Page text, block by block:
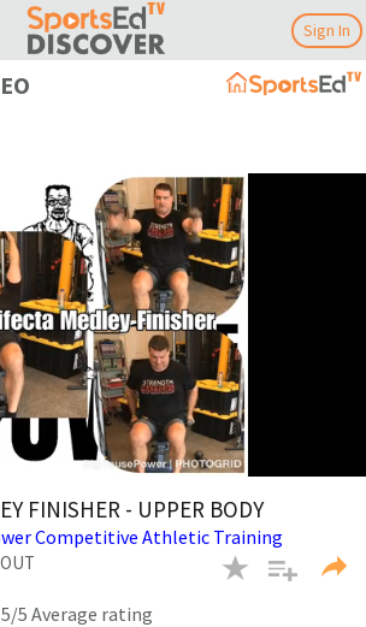
Sign In
FINISHER - UPPER BODY
Competitive Athletic Training
5/5 Average rating